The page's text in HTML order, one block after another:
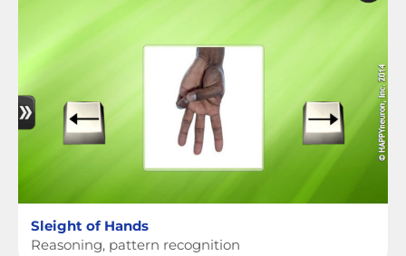
Sleight of Hands
Reasoning, pattern recognition